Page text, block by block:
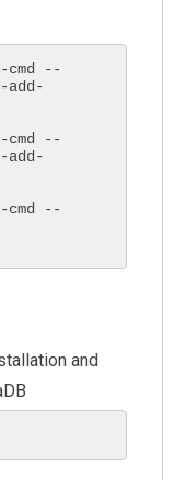
cmd --
add-
cmd --
add-
cmd --
and